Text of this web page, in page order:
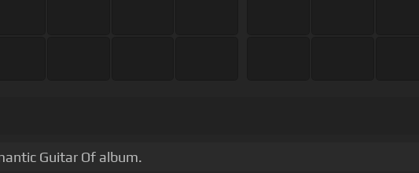
Guitar Of album.